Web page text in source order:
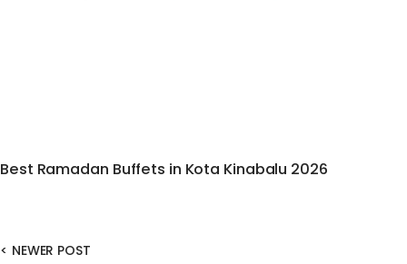
Best Ramadan Buffets in Kota Kinabalu 2026
< NEWER POST